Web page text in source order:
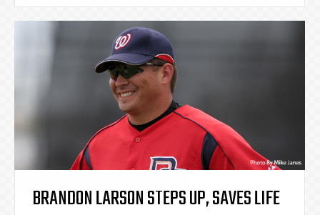
BRANDON LARSON STEPS UP, SAVES LIFE